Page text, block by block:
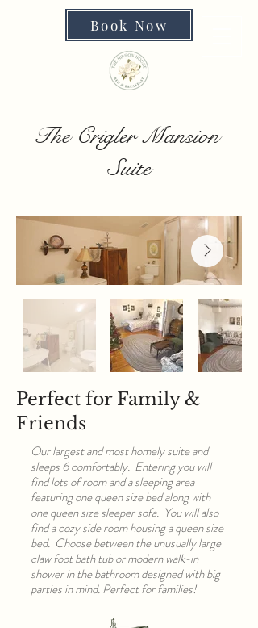
Book Now
The Crigler Mansion
Suite
Perfect for Family &
Friends
Our largest and most homely suite and
sleeps 6 comfortably. Entering you will
find lots of room and a sleeping area
featuring one queen size bed along with
one queen size sleeper sofa. You will also
find a cozy side room housing a queen size
bed. Choose between the unusually large
claw foot bath tub or modern walk-in
shower in the bathroom designed with big
parties in mind. Perfect for families!